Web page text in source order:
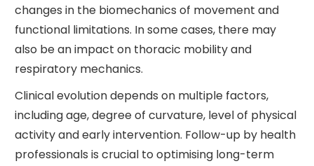
changes in the biomechanics of movement and
functional limitations. In some cases, there may
also be an impact on thoracic mobility and
respiratory mechanics.
Clinical evolution depends on multiple factors,
including age, degree of curvature, level of physical
activity and early intervention. Follow-up by health
professionals is crucial to optimising long-term